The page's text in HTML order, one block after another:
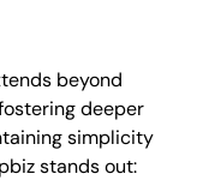
beyond
deeper
simplicity
stands out: